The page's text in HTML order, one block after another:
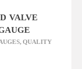
VALVE
, QUALITY